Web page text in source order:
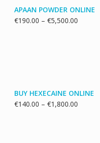
APAAN POWDER ONLINE
€190.00 – €5,500.00Price
BUY HEXECAINE ONLINE
€140.00 – €1,800.00Price